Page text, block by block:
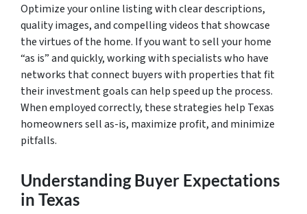
Optimize your online listing with clear descriptions,
quality images, and compelling videos that showcase
the virtues of the home. If you want to sell your home
“as is” and quickly, working with specialists who have
networks that connect buyers with properties that fit
their investment goals can help speed up the process.
When employed correctly, these strategies help Texas
homeowners sell as-is, maximize profit, and minimize
pitfalls.
Understanding Buyer Expectations
in Texas